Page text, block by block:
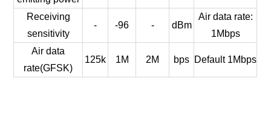
Receiving
sensitivity
- -96 - dBm
Air data rate:
1Mbps
Air data
rate(GFSK)
125k 1M 2M bps Default 1Mbps